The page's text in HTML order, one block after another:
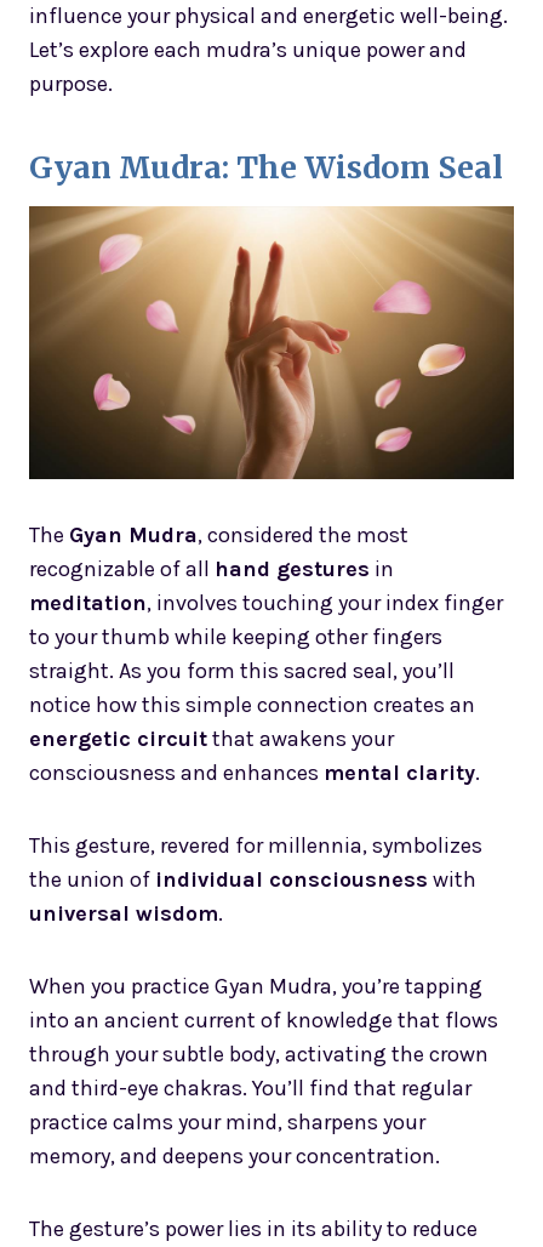
influence your physical and energetic well-being.
Let’s explore each mudra’s unique power and
purpose.
Gyan Mudra: The Wisdom Seal
The Gyan Mudra, considered the most
recognizable of all hand gestures in
meditation, involves touching your index finger
to your thumb while keeping other fingers
straight. As you form this sacred seal, you’ll
notice how this simple connection creates an
energetic circuitthat awakens your
consciousness and enhances mental clarity.
This gesture, revered for millennia, symbolizes
the union of individual consciousness with
universal wisdom.
When you practice Gyan Mudra, you’re tapping
into an ancient current of knowledge that flows
through your subtle body, activating the crown
and third-eye chakras. You’ll find that regular
practice calms your mind, sharpens your
memory, and deepens your concentration.
The gesture’s power lies in its ability to reduce